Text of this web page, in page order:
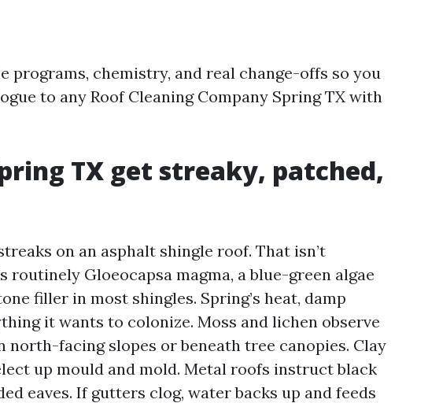
programs, chemistry, and real change-offs so you
to any Roof Cleaning Company Spring TX with
TX get streaky, patched,
on an asphalt shingle roof. That isn’t
routinely Gloeocapsa magma, a blue-green algae
filler in most shingles. Spring’s heat, damp
it wants to colonize. Moss and lichen observe
north-facing slopes or beneath tree canopies. Clay
up mould and mold. Metal roofs instruct black
eaves. If gutters clog, water backs up and feeds